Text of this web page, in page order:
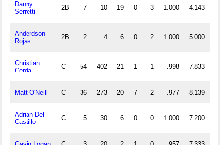
Danny
Serretti
2B 7 10 19 0 3 1.000 4.143
Anderdson
Rojas
2B 2 4 6 0 2 1.000 5.000
Christian
Cerda
C 54 402 21 1 1 .998 7.833
Matt O'Neill C 36 273 20 7 2 .977 8.139
Adrian Del
Castillo
C 5 30 6 0 0 1.000 7.200